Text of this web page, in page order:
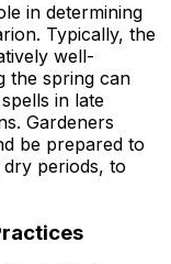
in determining
Typically, the
well-
the spring can
in late
Gardeners
be prepared to
periods, to